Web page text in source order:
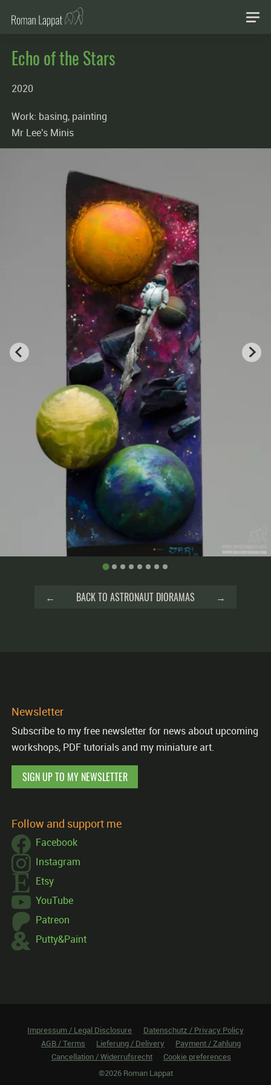
Echo of the Stars
2020
Work: basing, painting
Mr Lee's Minis
← BACK TO ASTRONAUT DIORAMAS →
Newsletter
Subscribe to my free newsletter for news about upcoming
workshops, PDF tutorials and my miniature art.
SIGN UP TO MY NEWSLETTER
Follow and support me
Facebook
Instagram
Etsy
YouTube
Patreon
Putty&Paint
Impressum / Legal Disclosure
Datenschutz / Privacy Policy
AGB / Terms
Lieferung / Delivery
Payment / Zahlung
Cancellation / Widerrufsrecht
Cookie preferences
©2026 Roman Lappat